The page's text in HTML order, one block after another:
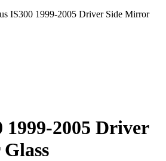
IS300 1999-2005 Driver Side Mirror
1999-2005 Driver